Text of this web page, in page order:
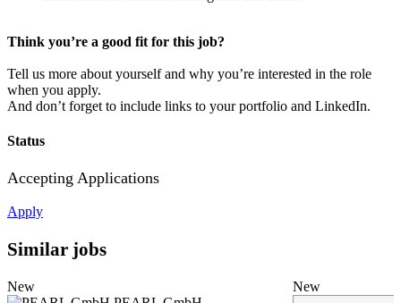
Think you’re a good fit for this job?
Tell us more about yourself and why you’re interested in the role
when you apply.
And don’t forget to include links to your portfolio and LinkedIn.
Status
Accepting Applications
Apply
Similar jobs
New
New